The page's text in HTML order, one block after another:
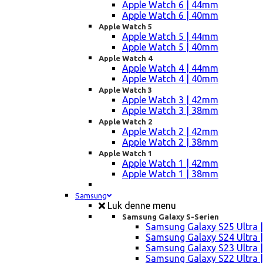
Apple Watch 6 | 44mm
Apple Watch 6 | 40mm
Apple Watch 5
Apple Watch 5 | 44mm
Apple Watch 5 | 40mm
Apple Watch 4
Apple Watch 4 | 44mm
Apple Watch 4 | 40mm
Apple Watch 3
Apple Watch 3 | 42mm
Apple Watch 3 | 38mm
Apple Watch 2
Apple Watch 2 | 42mm
Apple Watch 2 | 38mm
Apple Watch 1
Apple Watch 1 | 42mm
Apple Watch 1 | 38mm
Samsung
Luk denne menu
Samsung Galaxy S-Serien
Samsung Galaxy S25 Ultra
Samsung Galaxy S24 Ultra
Samsung Galaxy S23 Ultra
Samsung Galaxy S22 Ultra